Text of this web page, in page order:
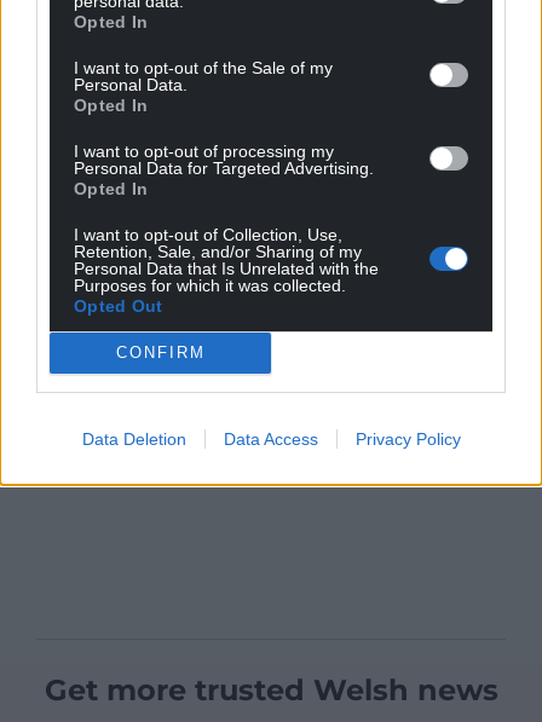
Opted In
I want to opt-out of the Sale of my
Personal Data.
Opted In
I want to opt-out of processing my
Personal Data for Targeted Advertising.
Opted In
I want to opt-out of Collection, Use,
Retention, Sale, and/or Sharing of my
Personal Data that Is Unrelated with the
Purposes for which it was collected.
Opted Out
CONFIRM
Data Deletion Data Access Privacy Policy
Get more trusted Welsh news